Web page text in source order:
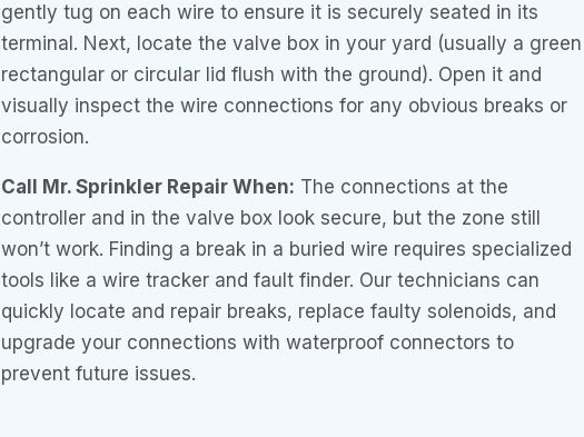
gently tug on each wire to ensure it is securely seated in its
terminal. Next, locate the valve box in your yard (usually a green
rectangular or circular lid flush with the ground). Open it and
visually inspect the wire connections for any obvious breaks or
corrosion.
Call Mr. Sprinkler Repair When: The connections at the
controller and in the valve box look secure, but the zone still
won’t work. Finding a break in a buried wire requires specialized
tools like a wire tracker and fault finder. Our technicians can
quickly locate and repair breaks, replace faulty solenoids, and
upgrade your connections with waterproof connectors to
prevent future issues.